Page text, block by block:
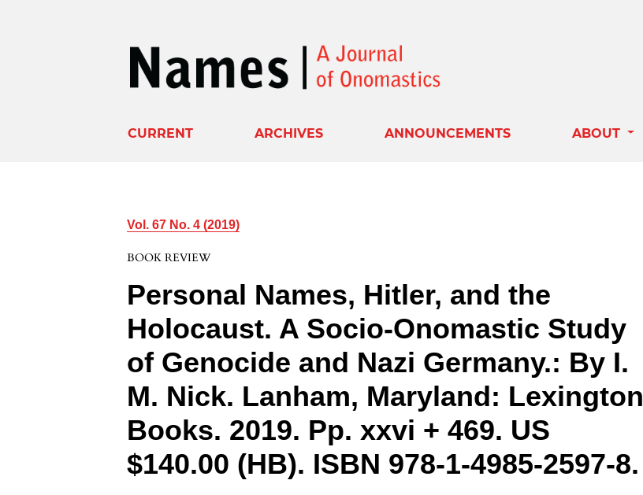
CURRENT ARCHIVES ANNOUNCEMENTS ABOUT
Vol. 67 No. 4 (2019)
BOOK REVIEW
Personal Names, Hitler, and the
Holocaust. A Socio-Onomastic Study
of Genocide and Nazi Germany.: By I.
M. Nick. Lanham, Maryland: Lexington
Books. 2019. Pp. xxvi + 469. US
$140.00 (HB). ISBN 978-1-4985-2597-8.